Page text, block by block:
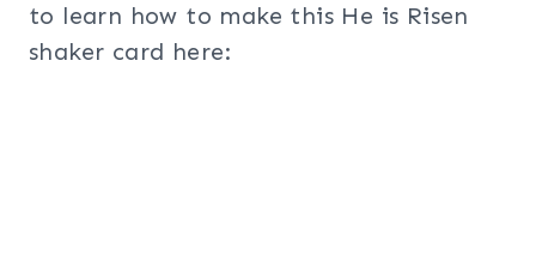
to learn how to make this He is Risen
shaker card here: